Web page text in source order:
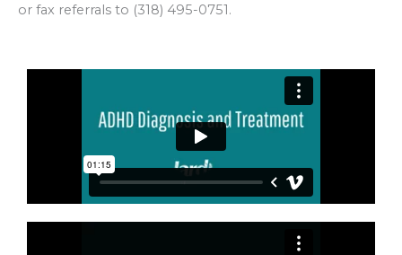
or fax referrals to (318) 495-0751.